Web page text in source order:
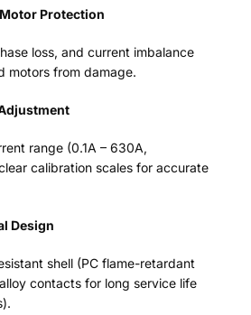
Protection
loss, and current imbalance
motors from damage.
range (0.1A – 630A,
calibration scales for accurate
Design
shell (PC flame-retardant
contacts for long service life